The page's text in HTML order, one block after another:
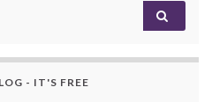
- IT'S FREE